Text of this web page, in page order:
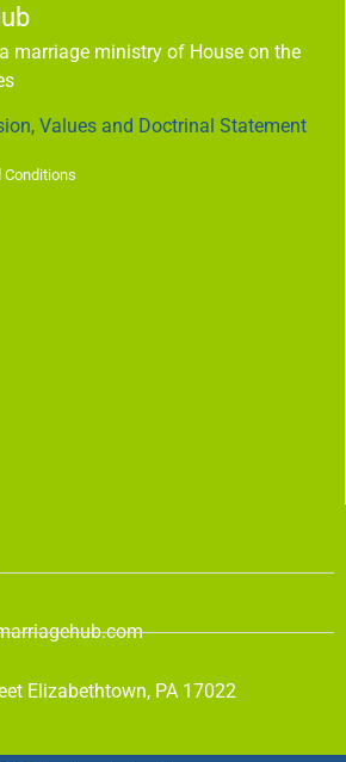
marriage ministry of House on the
Values and Doctrinal Statement
Conditions
Elizabethtown, PA 17022